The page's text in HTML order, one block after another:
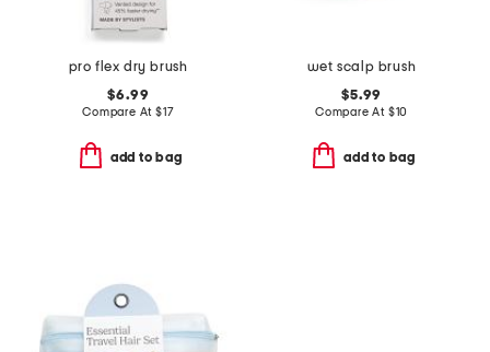
pro flex dry brush
$6.99
Compare At $17
add to bag
wet scalp brush
$5.99
Compare At $10
add to bag